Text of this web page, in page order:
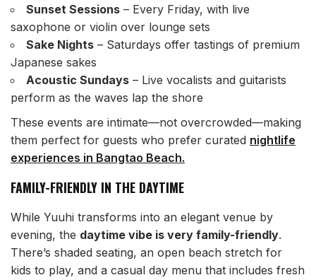
Sunset Sessions – Every Friday, with live
saxophone or violin over lounge sets
Sake Nights – Saturdays offer tastings of premium
Japanese sakes
Acoustic Sundays – Live vocalists and guitarists
perform as the waves lap the shore
These events are intimate—not overcrowded—making
them perfect for guests who prefer curated nightlife
experiences in Bangtao Beach.
FAMILY-FRIENDLY IN THE DAYTIME
While Yuuhi transforms into an elegant venue by
evening, the daytime vibe is very family-friendly.
There’s shaded seating, an open beach stretch for
kids to play, and a casual day menu that includes fresh